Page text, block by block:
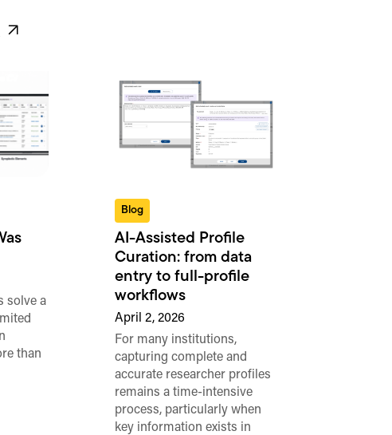
solve a
than
Blog
AI-Assisted Profile
Curation: from data
entry to full-profile
workflows
April 2, 2026
For many institutions,
capturing complete and
accurate researcher profiles
remains a time-intensive
process, particularly when
key information exists in